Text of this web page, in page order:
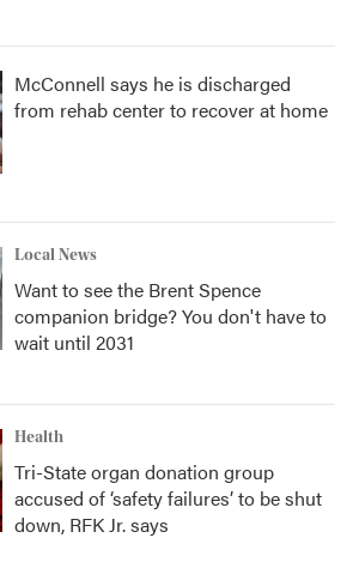
McConnell says he is discharged
from rehab center to recover at home
Local News
Want to see the Brent Spence
companion bridge? You don't have to
wait until 2031
Health
Tri-State organ donation group
accused of ‘safety failures’ to be shut
down, RFK Jr. says